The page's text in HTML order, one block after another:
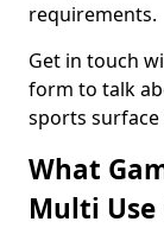
requirements.
Get in touch
form to talk
sports surface
What
Multi Use